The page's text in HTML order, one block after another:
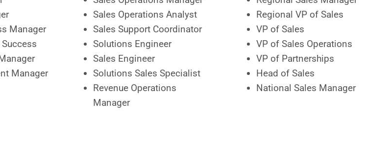
Manager
Manager
Sales Operations Analyst
Sales Support Coordinator
Solutions Engineer
Sales Engineer
Solutions Sales Specialist
Revenue Operations
Manager
Regional VP of Sales
VP of Sales
VP of Sales Operations
VP of Partnerships
Head of Sales
National Sales Manager